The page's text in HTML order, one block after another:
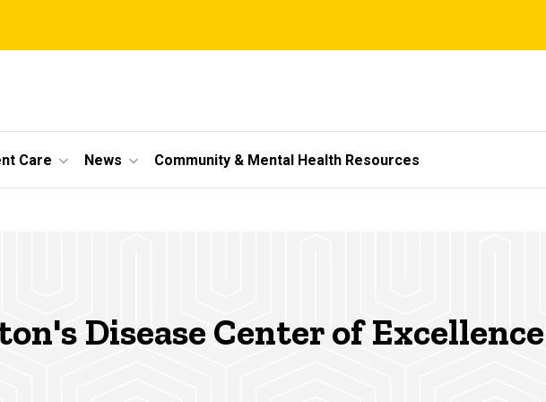
Care News Community & Mental Health Resources
Disease Center of Excellence